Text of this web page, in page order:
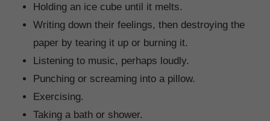
Holding an ice cube until it melts.
Writing down their feelings, then destroying the
paper by tearing it up or burning it.
Listening to music, perhaps loudly.
Punching or screaming into a pillow.
Exercising.
Taking a bath or shower.